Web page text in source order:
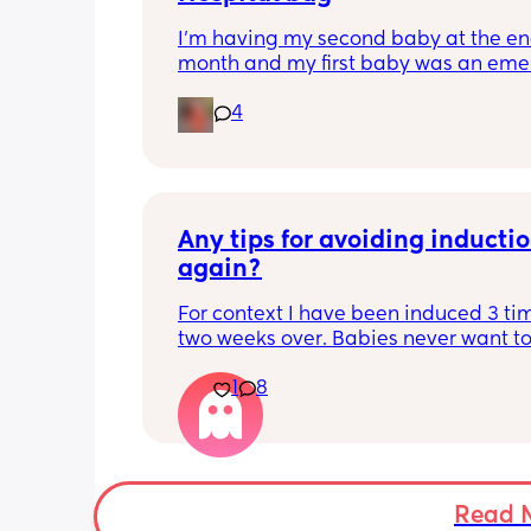
I'm having my second baby at the
month and my first baby was an
section. Any ideas what to pack
for a scheduled c section?
4
Any tips for avoiding
again?
For context I have been induced 3
two weeks over. Babies never want
have an induction. Are there
people have done that has helped?
before all the usual walking,sex,spicy
foods,pineapple, tea etc
1 8
Read